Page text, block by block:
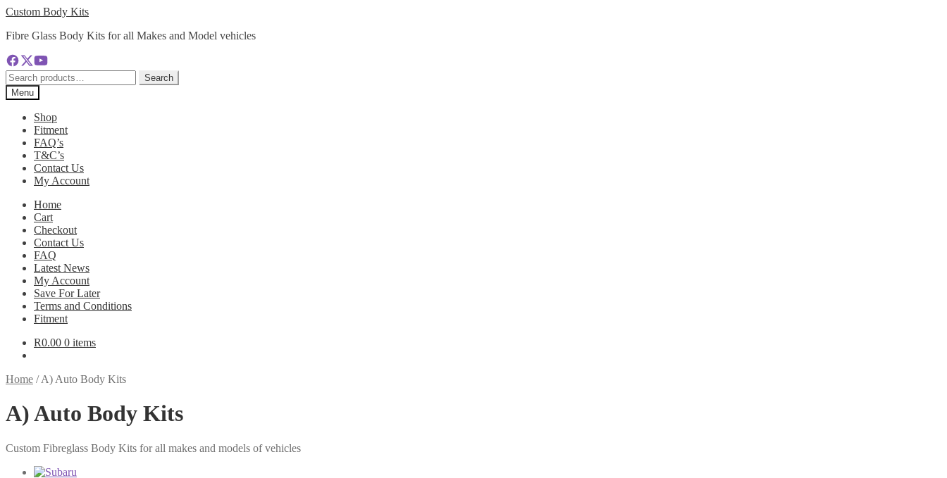
Skip
navigation
Skip
content
Custom Body Kits
Fibre Glass Body Kits for all Makes and Model vehicles
Search
for:
Search
Menu
Shop
Fitment
FAQ’s
T&C’s
Contact Us
My Account
Home
Cart
Checkout
Contact Us
FAQ
Latest News
My Account
Save For Later
Terms and Conditions
Fitment
R0.00 0 items
Home /A) Auto Body Kits
A) Auto Body Kits
Custom Fibreglass Body Kits for all makes and models of vehicles